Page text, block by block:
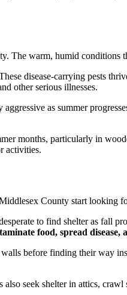
The warm, humid conditions
disease-carrying pests
other serious illnesses.
as summer
months, particularly in
activities.
County start
to find shelter as fall
food, spread disease,
before finding their way
seek shelter in attics,